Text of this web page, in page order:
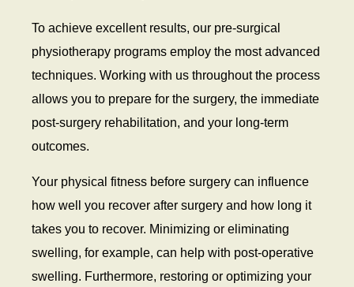
To achieve excellent results, our pre-surgical
physiotherapy programs employ the most advanced
techniques. Working with us throughout the process
allows you to prepare for the surgery, the immediate
post-surgery rehabilitation, and your long-term
outcomes.
Your physical fitness before surgery can influence
how well you recover after surgery and how long it
takes you to recover. Minimizing or eliminating
swelling, for example, can help with post-operative
swelling. Furthermore, restoring or optimizing your